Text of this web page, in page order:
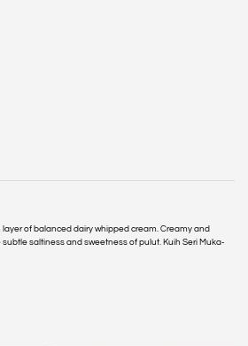
layer of balanced dairy whipped cream. Creamy and
saltiness and sweetness of pulut. Kuih Seri Muka-